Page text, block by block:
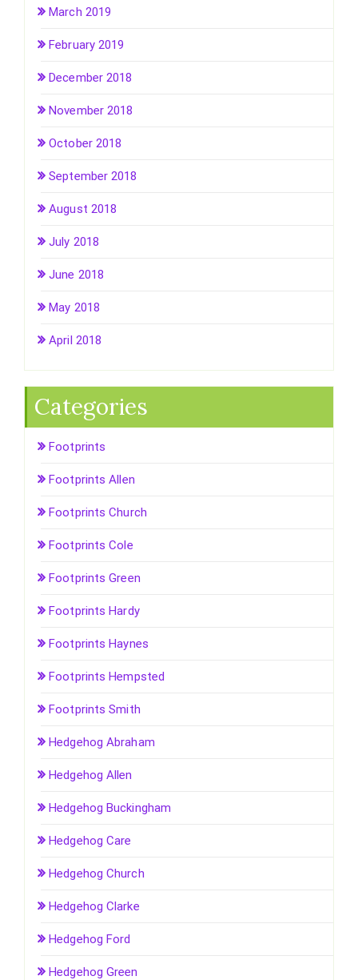
March 2019
February 2019
December 2018
November 2018
October 2018
September 2018
August 2018
July 2018
June 2018
May 2018
April 2018
Categories
Footprints
Footprints Allen
Footprints Church
Footprints Cole
Footprints Green
Footprints Hardy
Footprints Haynes
Footprints Hempsted
Footprints Smith
Hedgehog Abraham
Hedgehog Allen
Hedgehog Buckingham
Hedgehog Care
Hedgehog Church
Hedgehog Clarke
Hedgehog Ford
Hedgehog Green